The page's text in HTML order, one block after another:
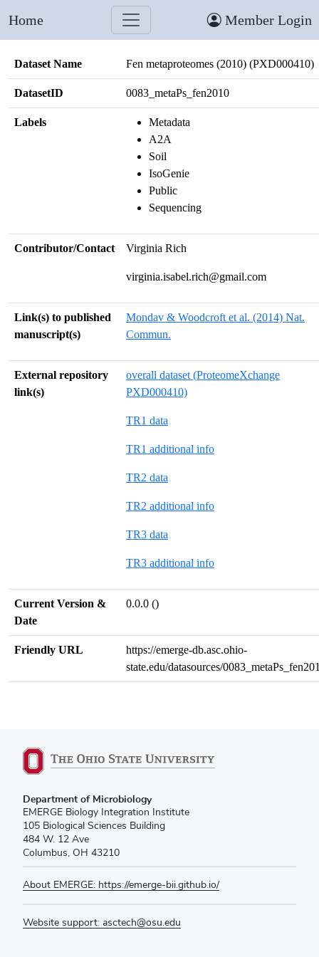
Home Member Login
Dataset Name Fen metaproteomes (2010) (PXD000410)
DatasetID 0083_metaPs_fen2010
Labels
Metadata
A2A
Soil
IsoGenie
Public
Sequencing
Contributor/Contact Virginia Rich
virginia.isabel.rich@gmail.com
Link(s) to published
manuscript(s)
Mondav & Woodcroft et al. (2014) Nat.
Commun.
External repository
link(s)
overall dataset (ProteomeXchange
PXD000410)
TR1 data
TR1 additional info
TR2 data
TR2 additional info
TR3 data
TR3 additional info
Current Version &
Date
0.0.0 ()
Friendly URL
https://emerge-db.asc.ohio-
state.edu/datasources/